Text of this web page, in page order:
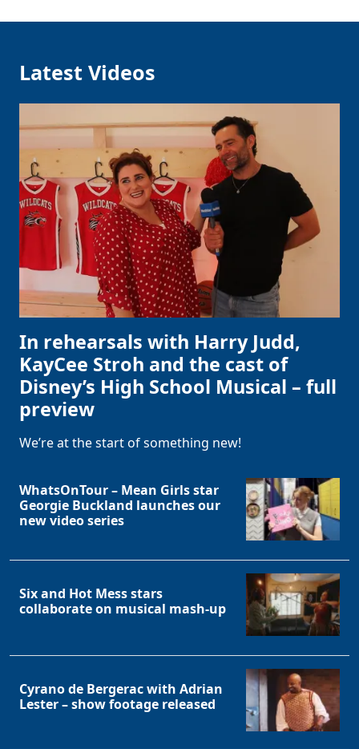
Latest Videos
In rehearsals with Harry Judd,
KayCee Stroh and the cast of
Disney’s High School Musical – full
preview
We’re at the start of something new!
WhatsOnTour – Mean Girls star
Georgie Buckland launches our
new video series
Six and Hot Mess stars
collaborate on musical mash-up
Cyrano de Bergerac with Adrian
Lester – show footage released